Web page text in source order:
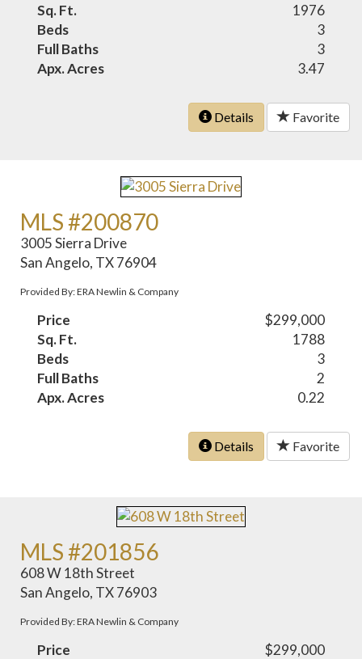
Sq. Ft.
1976
Beds
3
Full Baths
3
Apx. Acres
3.47
Details Favorite
MLS #200870
3005 Sierra Drive
San Angelo, TX 76904
Provided By: ERA Newlin & Company
Price
$299,000
Sq. Ft.
1788
Beds
3
Full Baths
2
Apx. Acres
0.22
Details Favorite
MLS #201856
608 W 18th Street
San Angelo, TX 76903
Provided By: ERA Newlin & Company
Price
$299,000